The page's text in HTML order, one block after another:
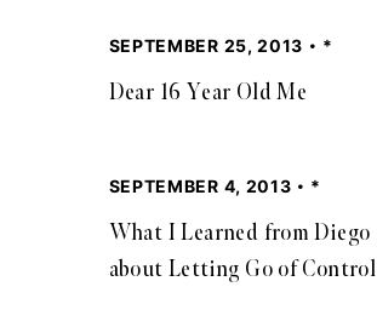
SEPTEMBER 25, 2013 *
Dear 16 Year Old Me
SEPTEMBER 4, 2013 *
What I Learned from Diego
about Letting Go of Control